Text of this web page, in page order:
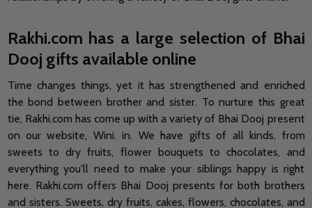
Rakhi.com has a large selection of Bhai
Dooj gifts available online
Time changes things, yet it has strengthened and enriched
the bond between brother and sister. To nurture this great
tie, Rakhi.com has come up with a variety of Bhai Dooj present
on our website, Wini. in. We have gifts of all kinds, from
sweets to dry fruits, flower bouquets to chocolates, and
everything you'll need to make your siblings happy is right
here. Rakhi.com offers Bhai Dooj presents for both brothers
and sisters. Sweets, dry fruits, cakes, flowers, chocolates, and